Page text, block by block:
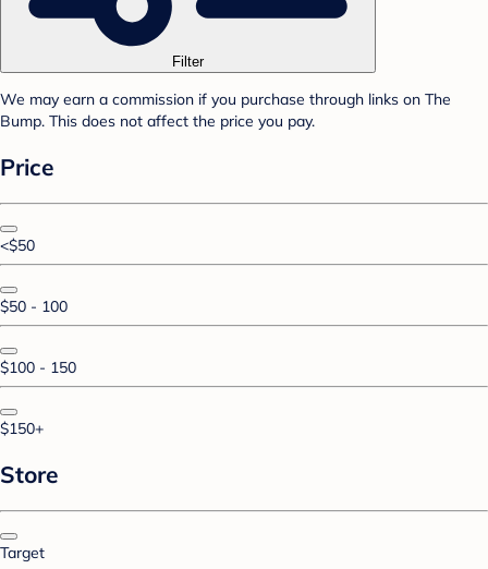
Filter
We may earn a commission if you purchase through links on The
Bump. This does not affect the price you pay.
Price
<$50
$50 - 100
$100 - 150
$150+
Store
Target